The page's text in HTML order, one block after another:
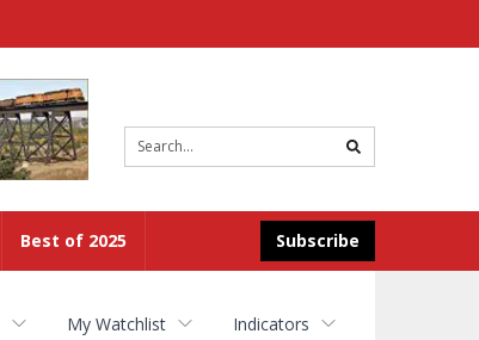
search
Subscribe
Best of 2025
My Watchlist Indicators